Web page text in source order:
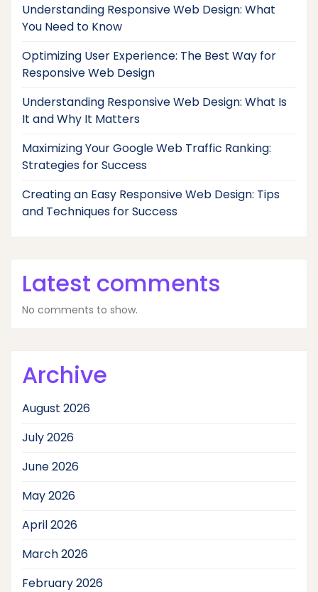
Understanding Responsive Web Design: What
You Need to Know
Optimizing User Experience: The Best Way for
Responsive Web Design
Understanding Responsive Web Design: What Is
It and Why It Matters
Maximizing Your Google Web Traffic Ranking:
Strategies for Success
Creating an Easy Responsive Web Design: Tips
and Techniques for Success
Latest comments
No comments to show.
Archive
August 2026
July 2026
June 2026
May 2026
April 2026
March 2026
February 2026